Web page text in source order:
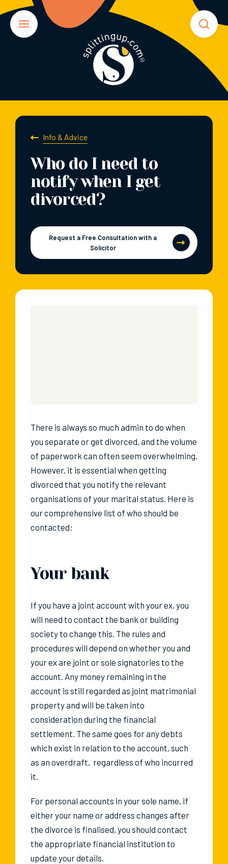
Info & Advice
Who do I need to
notify when I get
divorced?
Request a Free Consultation with a
Solicitor
There is always so much admin to do when
you separate or get divorced, and the volume
of paperwork can often seem overwhelming.
However, it is essential when getting
divorced that you notify the relevant
organisations of your marital status. Here is
our comprehensive list of who should be
contacted:
Your bank
If you have a joint account with your ex, you
will need to contact the bank or building
society to change this. The rules and
procedures will depend on whether you and
your ex are joint or sole signatories to the
account. Any money remaining in the
account is still regarded as joint matrimonial
property and will be taken into
consideration during the financial
settlement. The same goes for any debts
which exist in relation to the account, such
as an overdraft, regardless of who incurred
it.
For personal accounts in your sole name, if
either your name or address changes after
the divorce is finalised, you should contact
the appropriate financial institution to
update your details.